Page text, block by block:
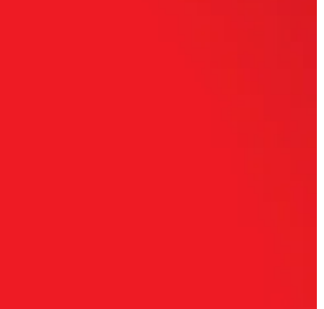
its values, leveraging its own world-class research